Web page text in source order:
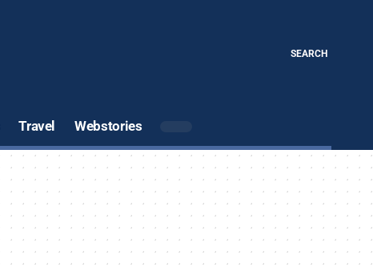
SEARCH
Travel Webstories